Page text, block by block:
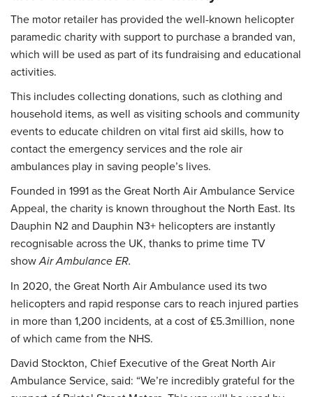
The motor retailer has provided the well-known helicopter
paramedic charity with support to purchase a branded van,
which will be used as part of its fundraising and educational
activities.
This includes collecting donations, such as clothing and
household items, as well as visiting schools and community
events to educate children on vital first aid skills, how to
contact the emergency services and the role air
ambulances play in saving people’s lives.
Founded in 1991 as the Great North Air Ambulance Service
Appeal, the charity is known throughout the North East. Its
Dauphin N2 and Dauphin N3+ helicopters are instantly
recognisable across the UK, thanks to prime time TV
showAir Ambulance ER.
In 2020, the Great North Air Ambulance used its two
helicopters and rapid response cars to reach injured parties
in more than 1,200 incidents, at a cost of £5.3million, none
of which came from the NHS.
David Stockton, Chief Executive of the Great North Air
Ambulance Service, said: “We’re incredibly grateful for the